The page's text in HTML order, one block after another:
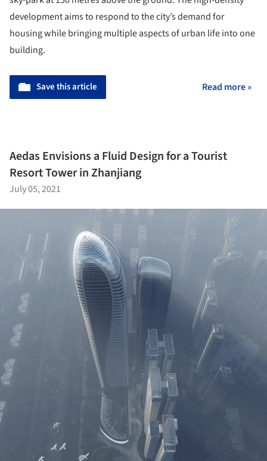
development aims to respond to the city’s demand for
housing while bringing multiple aspects of urban life into one
building.
Save this article Read more »
Aedas Envisions a Fluid Design for a Tourist
Resort Tower in Zhanjiang
July 05, 2021